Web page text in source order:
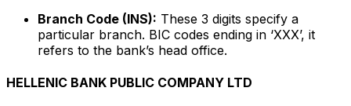
Branch Code (INS): These 3 digits specify a
particular branch. BIC codes ending in ‘XXX’, it
refers to the bank’s head office.
HELLENIC BANK PUBLIC COMPANY LTD